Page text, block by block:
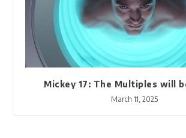
Mickey 17: The Multiples will
March 11, 2025